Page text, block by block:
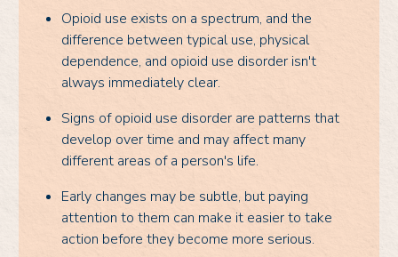
Opioid use exists on a spectrum, and the
difference between typical use, physical
dependence, and opioid use disorder isn't
always immediately clear.
Signs of opioid use disorder are patterns that
develop over time and may affect many
different areas of a person's life.
Early changes may be subtle, but paying
attention to them can make it easier to take
action before they become more serious.